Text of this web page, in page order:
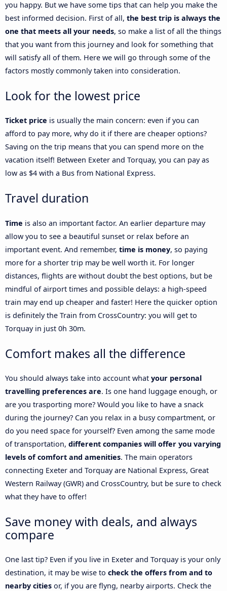
you happy. But we have some tips that can help you make the
best informed decision. First of all, the best trip is always the
one that meets all your needs, so make a list of all the things
that you want from this journey and look for something that
will satisfy all of them. Here we will go through some of the
factors mostly commonly taken into consideration.
Look for the lowest price
Ticket price is usually the main concern: even if you can
afford to pay more, why do it if there are cheaper options?
Saving on the trip means that you can spend more on the
vacation itself! Between Exeter and Torquay, you can pay as
low as $4 with a Bus from National Express.
Travel duration
Time is also an important factor. An earlier departure may
allow you to see a beautiful sunset or relax before an
important event. And remember, time is money, so paying
more for a shorter trip may be well worth it. For longer
distances, flights are without doubt the best options, but be
mindful of airport times and possible delays: a high-speed
train may end up cheaper and faster! Here the quicker option
is definitely the Train from CrossCountry: you will get to
Torquay in just 0h 30m.
Comfort makes all the difference
You should always take into account what your personal
travelling preferences are. Is one hand luggage enough, or
are you trasporting more? Would you like to have a snack
during the journey? Can you relax in a busy compartment, or
do you need space for yourself? Even among the same mode
of transportation, different companies will offer you varying
levels of comfort and amenities. The main operators
connecting Exeter and Torquay are National Express, Great
Western Railway (GWR) and CrossCountry, but be sure to check
what they have to offer!
Save money with deals, and always
compare
One last tip? Even if you live in Exeter and Torquay is your only
destination, it may be wise to check the offers from and to
nearby cities or, if you are flyng, nearby airports. Check the